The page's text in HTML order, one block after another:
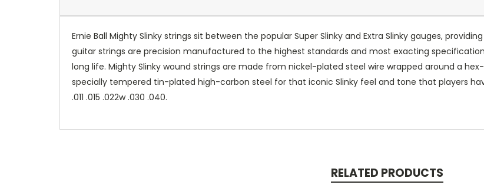
Ernie Ball Mighty Slinky strings sit between the popular Super Slinky and Extra Slinky gauges,
guitar strings are precision manufactured to the highest standards and most exacting
long life. Mighty Slinky wound strings are made from nickel-plated steel wire wrapped around a
specially tempered tin-plated high-carbon steel for that iconic Slinky feel and tone that players
.011 .015 .022w .030 .040.
RELATED PRODUCTS